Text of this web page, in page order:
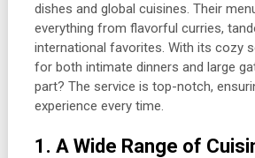
dishes and global cuisines. Their
everything from flavorful curries,
international favorites. With its cozy
for both intimate dinners and large
part? The service is top-notch,
experience every time.
1. A Wide Range of